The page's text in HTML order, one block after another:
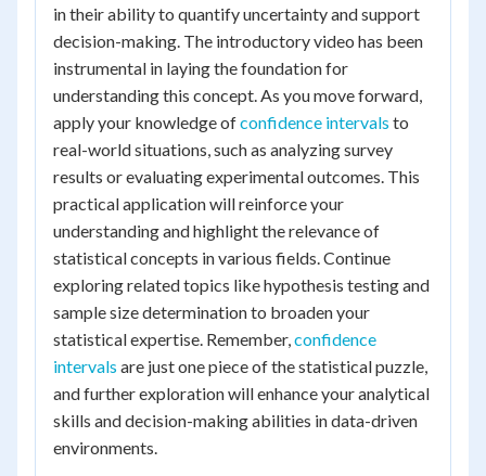
in their ability to quantify uncertainty and support
decision-making. The introductory video has been
instrumental in laying the foundation for
understanding this concept. As you move forward,
apply your knowledge ofconfidence intervals to
real-world situations, such as analyzing survey
results or evaluating experimental outcomes. This
practical application will reinforce your
understanding and highlight the relevance of
statistical concepts in various fields. Continue
exploring related topics like hypothesis testing and
sample size determination to broaden your
statistical expertise. Remember,confidence
intervals are just one piece of the statistical puzzle,
and further exploration will enhance your analytical
skills and decision-making abilities in data-driven
environments.